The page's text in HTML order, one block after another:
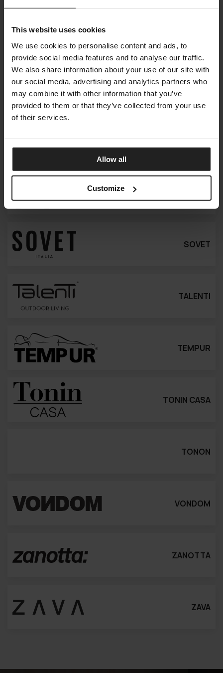
This website uses cookies
We use cookies to personalise content and ads, to
provide social media features and to analyse our traffic.
We also share information about your use of our site with
our social media, advertising and analytics partners who
may combine it with other information that you’ve
provided to them or that they’ve collected from your use
of their services.
Allow all
Customize
SOVET
TALENTI
TEMPUR
TONIN CASA
TONON
VONDOM
ZANOTTA
ZAVA